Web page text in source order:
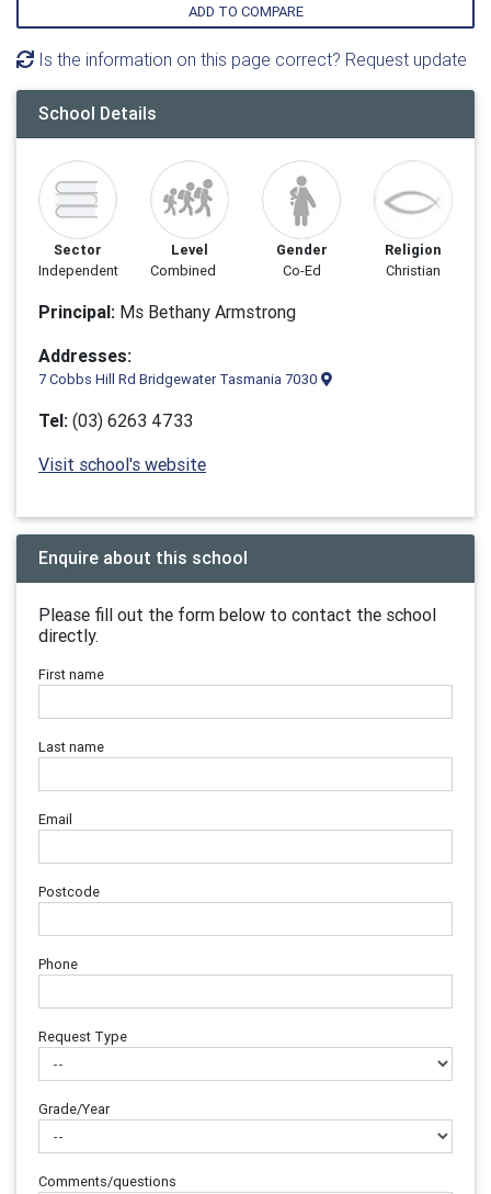
ADD TO COMPARE
Is the information on this page correct? Request update
School Details
Sector
Independent
Level
Combined
Gender
Co-Ed
Religion
Christian
Principal: Ms Bethany Armstrong
Addresses:
7 Cobbs Hill Rd Bridgewater Tasmania 7030
Tel: (03) 6263 4733
Visit school's website
Enquire about this school
Please fill out the form below to contact the school
directly.
First name
Last name
Email
Postcode
Phone
Request Type
Grade/Year
Comments/questions